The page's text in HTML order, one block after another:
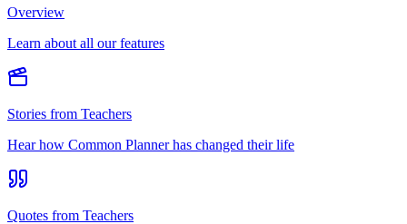
Overview
Learn about all our features
Stories from Teachers
Hear how Common Planner has changed their life
Quotes from Teachers